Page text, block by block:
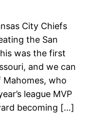
City Chiefs
the San
was the first
and we can
Mahomes, who
league MVP
becoming […]